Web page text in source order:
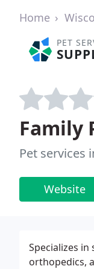
Home
PET
Family
Pet services
Website
Specializes
orthopedics,